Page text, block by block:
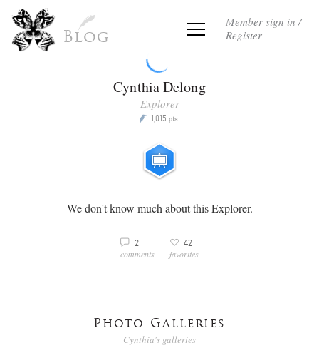
Blog
Member sign in /
Register
Cynthia Delong
Explorer
P 1,015 pts
We don't know much about this Explorer.
v 2
comments
3 42
favorites
Photo Galleries
Cynthia's galleries